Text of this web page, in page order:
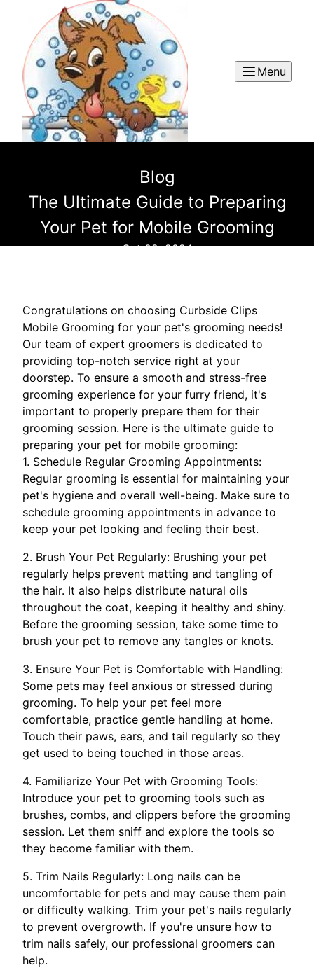
Menu
Blog
The Ultimate Guide to Preparing
Your Pet for Mobile Grooming
Oct 02, 2024
Congratulations on choosing Curbside Clips
Mobile Grooming for your pet's grooming needs!
Our team of expert groomers is dedicated to
providing top-notch service right at your
doorstep. To ensure a smooth and stress-free
grooming experience for your furry friend, it's
important to properly prepare them for their
grooming session. Here is the ultimate guide to
preparing your pet for mobile grooming:
1. Schedule Regular Grooming Appointments:
Regular grooming is essential for maintaining your
pet's hygiene and overall well-being. Make sure to
schedule grooming appointments in advance to
keep your pet looking and feeling their best.
2. Brush Your Pet Regularly: Brushing your pet
regularly helps prevent matting and tangling of
the hair. It also helps distribute natural oils
throughout the coat, keeping it healthy and shiny.
Before the grooming session, take some time to
brush your pet to remove any tangles or knots.
3. Ensure Your Pet is Comfortable with Handling:
Some pets may feel anxious or stressed during
grooming. To help your pet feel more
comfortable, practice gentle handling at home.
Touch their paws, ears, and tail regularly so they
get used to being touched in those areas.
4. Familiarize Your Pet with Grooming Tools:
Introduce your pet to grooming tools such as
brushes, combs, and clippers before the grooming
session. Let them sniff and explore the tools so
they become familiar with them.
5. Trim Nails Regularly: Long nails can be
uncomfortable for pets and may cause them pain
or difficulty walking. Trim your pet's nails regularly
to prevent overgrowth. If you're unsure how to
trim nails safely, our professional groomers can
help.